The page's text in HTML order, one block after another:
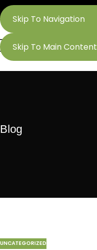
Skip To Navigation
Skip To Main Content
Blog
UNCATEGORIZED